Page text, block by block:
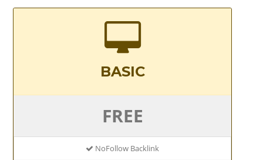
BASIC
FREE
NoFollow Backlink